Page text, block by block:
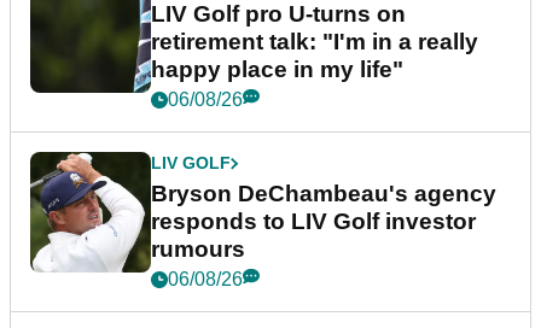
LIV Golf pro U-turns on
retirement talk: "I'm in a really
happy place in my life"
06/08/26
LIV GOLF
Bryson DeChambeau's agency
responds to LIV Golf investor
rumours
06/08/26